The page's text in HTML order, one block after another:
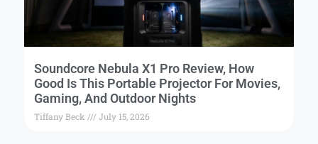
Soundcore Nebula X1 Pro Review, How
Good Is This Portable Projector For Movies,
Gaming, And Outdoor Nights
Tiffany Beck July 15, 2026